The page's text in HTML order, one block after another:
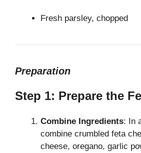
Fresh parsley, chopped
Preparation
Step 1: Prepare the
Combine Ingredients: In
combine crumbled feta
cheese, oregano, garlic